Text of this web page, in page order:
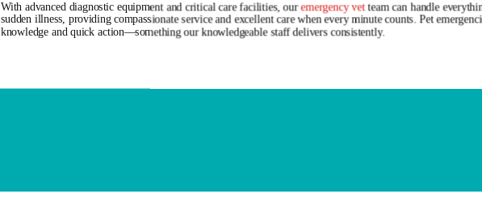
With advanced diagnostic equipment and critical care facilities, ouremergency vetteam can handle
sudden illness, providing compassionate service and excellent care when every minute counts. Pet
knowledge and quick action—something our knowledgeable staff delivers consistently.